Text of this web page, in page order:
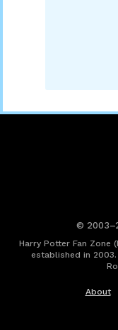
©
Harry Potter Fan Zone
established in
About